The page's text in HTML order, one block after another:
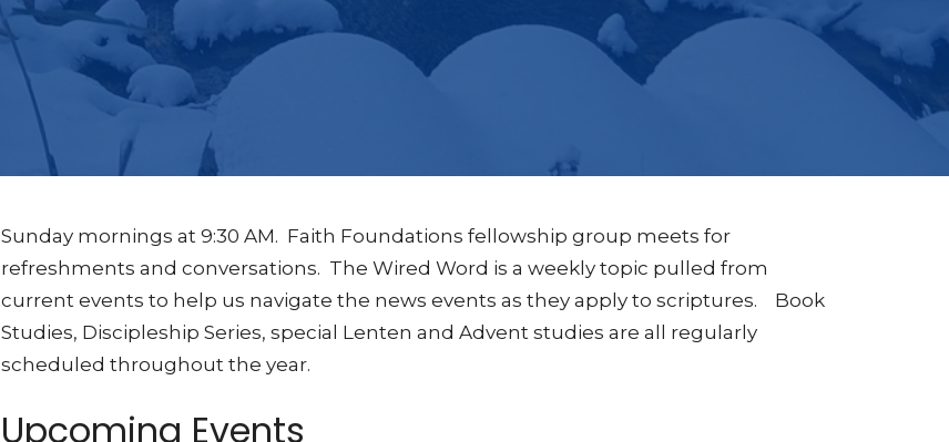
Sunday mornings at 9:30 AM. Faith Foundations fellowship group meets for
refreshments and conversations. The Wired Word is a weekly topic pulled from
current events to help us navigate the news events as they apply to scriptures. Book
Studies, Discipleship Series, special Lenten and Advent studies are all regularly
scheduled throughout the year.
Upcoming Events